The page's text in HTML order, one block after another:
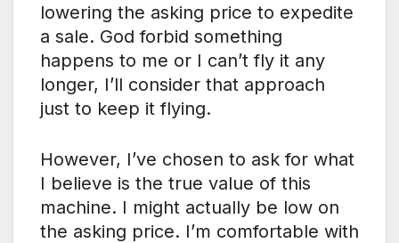
lowering the asking price to expedite
a sale. God forbid something
happens to me or I can’t fly it any
longer, I’ll consider that approach
just to keep it flying.
However, I’ve chosen to ask for what
I believe is the true value of this
machine. I might actually be low on
the asking price. I’m comfortable with